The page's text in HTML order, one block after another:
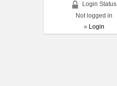
Login Status
Not logged in
» Login